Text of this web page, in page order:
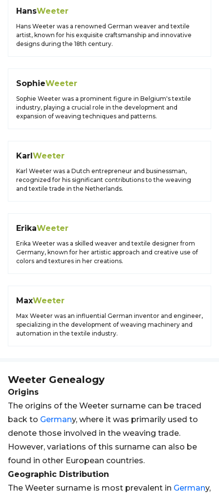
HansWeeter
Hans Weeter was a renowned German weaver and textile
artist, known for his exquisite craftsmanship and innovative
designs during the 18th century.
SophieWeeter
Sophie Weeter was a prominent figure in Belgium's textile
industry, playing a crucial role in the development and
expansion of weaving techniques and patterns.
KarlWeeter
Karl Weeter was a Dutch entrepreneur and businessman,
recognized for his significant contributions to the weaving
and textile trade in the Netherlands.
ErikaWeeter
Erika Weeter was a skilled weaver and textile designer from
Germany, known for her artistic approach and creative use of
colors and textures in her creations.
MaxWeeter
Max Weeter was an influential German inventor and engineer,
specializing in the development of weaving machinery and
automation in the textile industry.
Weeter Genealogy
Origins
The origins of the Weeter surname can be traced
back to Germany, where it was primarily used to
denote those involved in the weaving trade.
However, variations of this surname can also be
found in other European countries.
Geographic Distribution
The Weeter surname is most prevalent in Germany,